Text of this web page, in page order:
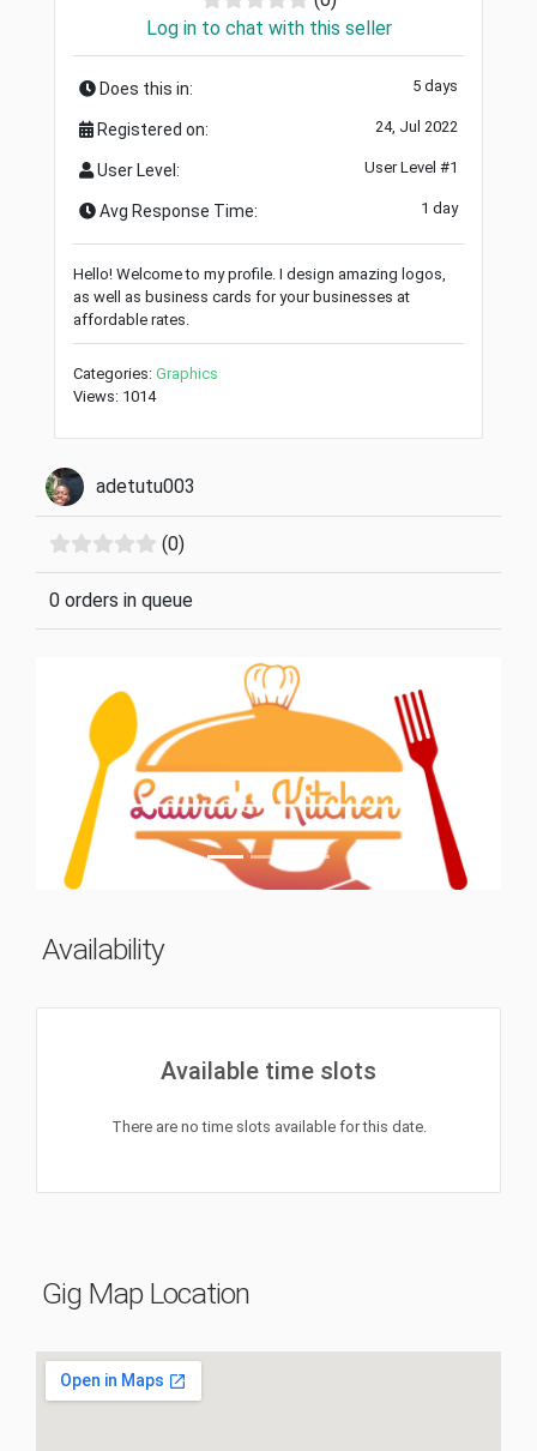
Log in to chat with this seller
Does this in: 5 days
Registered on: 24, Jul 2022
User Level: User Level #1
Avg Response Time: 1 day
Hello! Welcome to my profile. I design amazing logos,
as well as business cards for your businesses at
affordable rates.
Categories: Graphics
Views: 1014
adetutu003
(0)
0 orders in queue
Previous
Availability
Available time slots
There are no time slots available for this date.
Gig Map Location